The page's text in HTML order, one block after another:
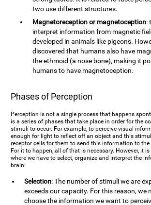
two use different structures.
Magnetoreception or magnetoception:
interpret information from magnetic
developed in animals like pigeons.
discovered that humans also have
the ethmoid (a nose bone), making it
humans to have magnetoception.
Phases of Perception
Perception is not a single process that happens
is a series of phases that take place in order for the
stimuli to occur. For example, to perceive visual
enough for light to reflect off an object and this
receptor cells for them to send this information to the
For it to happen, all of that is necessary. However, it
where we have to select, organize and interpret the
brain:
Selection: The number of stimuli we are
exceeds our capacity. For this reason, we
choose the information we want to